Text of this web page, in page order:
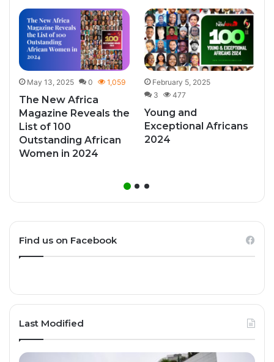
May 13, 2025 0 1,059
The New Africa
Magazine Reveals the
List of 100
Outstanding African
Women in 2024
February 5, 2025
3
477
Young and
Exceptional Africans
2024
Find us on Facebook
Last Modified